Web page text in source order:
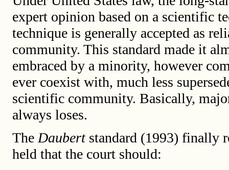
expert opinion based on a scientific
technique is generally accepted as
community. This standard made it
embraced by a minority, however
ever coexist with, much less
scientific community. Basically,
always loses.
The Daubertstandard (1993) finally
held that the court should: